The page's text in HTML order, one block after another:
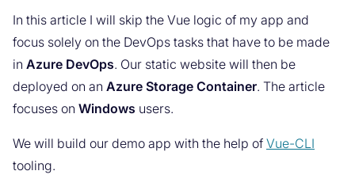
In this article I will skip the Vue logic of my app and
focus solely on the DevOps tasks that have to be made
in Azure DevOps. Our static website will then be
deployed on an Azure Storage Container. The article
focuses on Windows users.
We will build our demo app with the help of Vue-CLI
tooling.